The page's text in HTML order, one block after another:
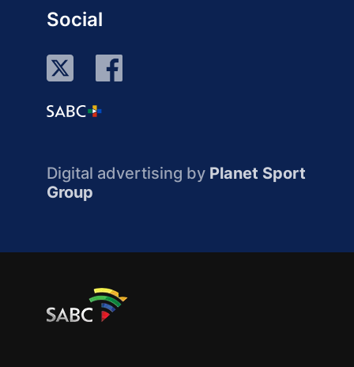
Social
Digital advertising by Planet Sport
Group